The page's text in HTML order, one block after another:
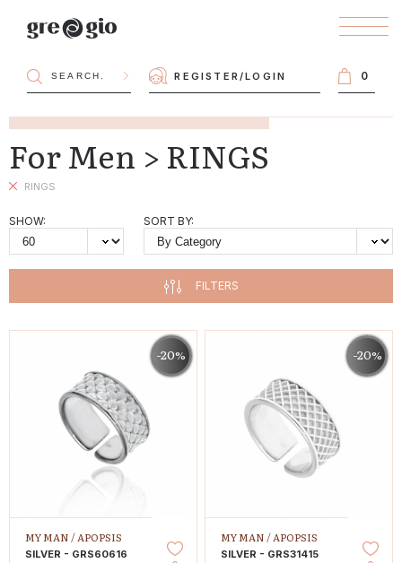
REGISTER/LOGIN 0
For Men > RINGS
RINGS
SHOW: SORT BY:
FILTERS
-20%
MY MAN /APOPSIS
SILVER - GRS60616
-20%
MY MAN /APOPSIS
SILVER - GRS31415